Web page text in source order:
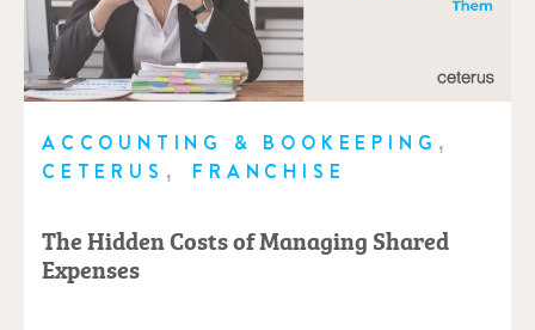
The Hidden Costs of Managing Shared
Expenses
ACCOUNTING & BOOKEEPING ,
CETERUS , FRANCHISE